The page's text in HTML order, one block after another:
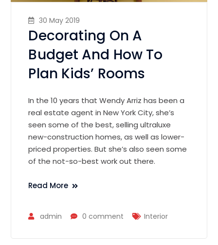
30 May 2019
Decorating On A
Budget And How To
Plan Kids’ Rooms
In the 10 years that Wendy Arriz has been a
real estate agent in New York City, she’s
seen some of the best, selling ultraluxe
new-construction homes, as well as lower-
priced properties. But she’s also seen some
of the not-so-best work out there.
Read More
admin 0 comment Interior